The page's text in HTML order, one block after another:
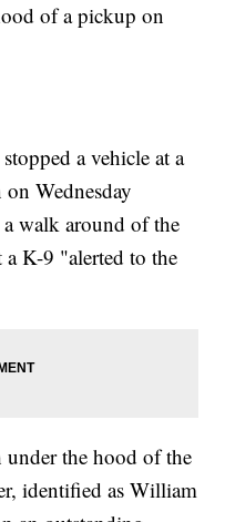
of a pickup on
a vehicle at a
Wednesday
walk around of the
K-9 "alerted to the
the hood of the
identified as William